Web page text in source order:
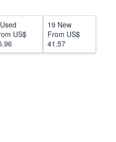
US$
19 New
From US$
41.57